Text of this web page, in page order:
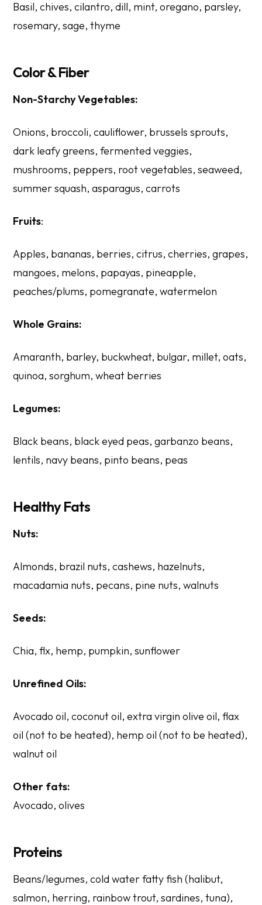
Basil, chives, cilantro, dill, mint, oregano, parsley,
rosemary, sage, thyme
Color & Fiber
Non-Starchy Vegetables:
Onions, broccoli, cauliflower, brussels sprouts,
dark leafy greens, fermented veggies,
mushrooms, peppers, root vegetables, seaweed,
summer squash, asparagus, carrots
Fruits:
Apples, bananas, berries, citrus, cherries, grapes,
mangoes, melons, papayas, pineapple,
peaches/plums, pomegranate, watermelon
Whole Grains:
Amaranth, barley, buckwheat, bulgar, millet, oats,
quinoa, sorghum, wheat berries
Legumes:
Black beans, black eyed peas, garbanzo beans,
lentils, navy beans, pinto beans, peas
Healthy Fats
Nuts:
Almonds, brazil nuts, cashews, hazelnuts,
macadamia nuts, pecans, pine nuts, walnuts
Seeds:
Chia, flx, hemp, pumpkin, sunflower
Unrefined Oils:
Avocado oil, coconut oil, extra virgin olive oil, flax
oil (not to be heated), hemp oil (not to be heated),
walnut oil
Other fats:
Avocado, olives
Proteins
Beans/legumes, cold water fatty fish (halibut,
salmon, herring, rainbow trout, sardines, tuna),